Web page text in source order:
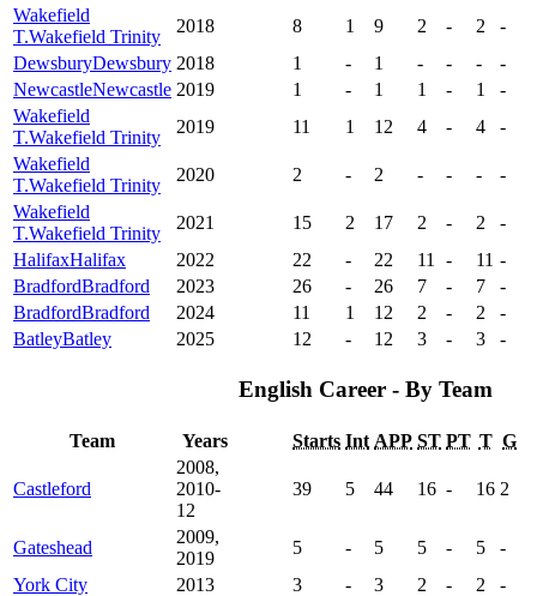
Wakefield
T.Wakefield Trinity
2018 8 1 9 2 - 2
-
DewsburyDewsbury 2018 1 - 1 - - -
-
NewcastleNewcastle 2019 1 - 1 1 - 1
-
Wakefield
T.Wakefield Trinity
2019 11 1 12 4 - 4
-
Wakefield
T.Wakefield Trinity
2020 2 - 2 - - -
-
Wakefield
T.Wakefield Trinity
2021 15 2 17 2 - 2
-
HalifaxHalifax 2022 22 - 22 11 - 11 -
BradfordBradford 2023 26 - 26 7 - 7
-
BradfordBradford 2024 11 1 12 2 - 2
-
BatleyBatley 2025 12 - 12 3 - 3 -
English Career - By Team
Team Years Starts Int APP ST PT T G
Castleford
2008,
2010-
12
39 5 44 16 - 16 2
Gateshead
2009,
2019
5 - 5 5 - 5
-
York City
2013 3 - 3 2 - 2
-